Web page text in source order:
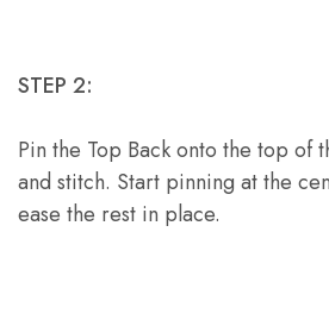
STEP 2:
Pin the Top Back onto the top of
and stitch. Start pinning at the
ease the rest in place.